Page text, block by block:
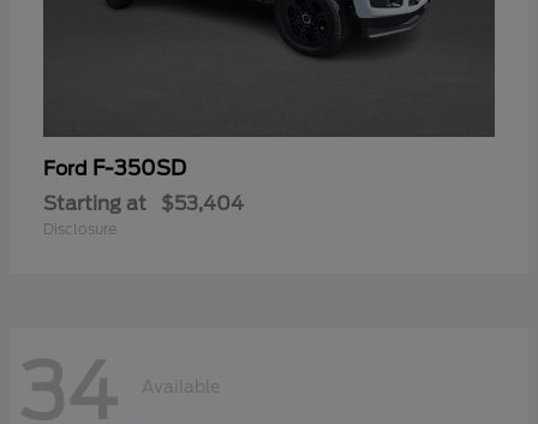
Ford F-350SD
Starting at $53,404
Disclosure
34 Available